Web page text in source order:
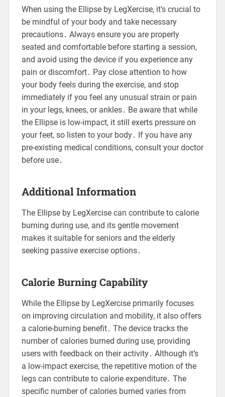
When using the Ellipse by LegXercise, it’s crucial to
be mindful of your body and take necessary
precautions․ Always ensure you are properly
seated and comfortable before starting a session,
and avoid using the device if you experience any
pain or discomfort․ Pay close attention to how
your body feels during the exercise, and stop
immediately if you feel any unusual strain or pain
in your legs, knees, or ankles․ Be aware that while
the Ellipse is low-impact, it still exerts pressure on
your feet, so listen to your body․ If you have any
pre-existing medical conditions, consult your doctor
before use․
Additional Information
The Ellipse by LegXercise can contribute to calorie
burning during use, and its gentle movement
makes it suitable for seniors and the elderly
seeking passive exercise options․
Calorie Burning Capability
While the Ellipse by LegXercise primarily focuses
on improving circulation and mobility, it also offers
a calorie-burning benefit․ The device tracks the
number of calories burned during use, providing
users with feedback on their activity․ Although it’s
a low-impact exercise, the repetitive motion of the
legs can contribute to calorie expenditure․ The
specific number of calories burned varies from